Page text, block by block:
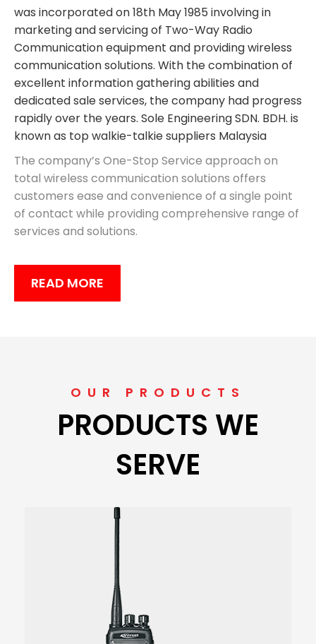
was incorporated on 18th May 1985 involving in
marketing and servicing of Two-Way Radio
Communication equipment and providing wireless
communication solutions. With the combination of
excellent information gathering abilities and
dedicated sale services, the company had progress
rapidly over the years. Sole Engineering SDN. BDH. is
known as top walkie-talkie suppliers Malaysia
The company’s One-Stop Service approach on
total wireless communication solutions offers
customers ease and convenience of a single point
of contact while providing comprehensive range of
services and solutions.
READ MORE
OUR PRODUCTS
PRODUCTS WE
SERVE